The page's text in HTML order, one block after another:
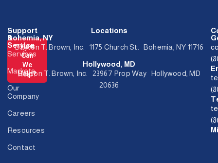
How
Can
We
Help?
Support
&
Service
Services
Markets
Our
Company
Careers
Resources
Contact
Locations
Bohemia, NY
Dayton T. Brown, Inc. 1175 Church St. Bohemia, NY 11716
Hollywood, MD
Dayton T. Brown, Inc. 23967 Prop Way Hollywood, MD
20636